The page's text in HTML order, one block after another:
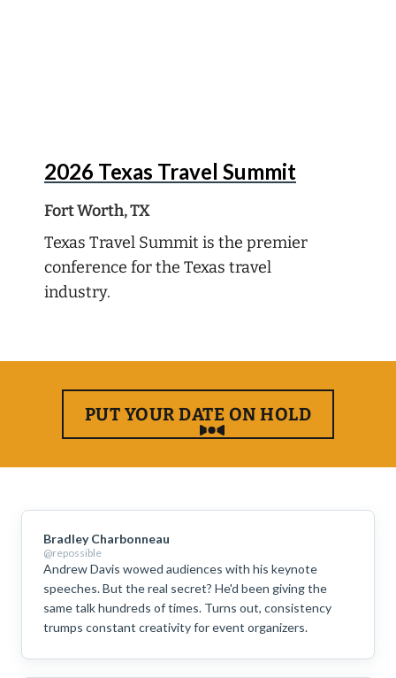
5
2026 Texas Travel Summit
Fort Worth, TX
Texas Travel Summit is the premier
conference for the Texas travel
industry.
PUT YOUR DATE ON HOLD
Bradley Charbonneau
@repossible
Andrew Davis wowed audiences with his keynote
speeches. But the real secret? He'd been giving the
same talk hundreds of times. Turns out, consistency
trumps constant creativity for event organizers.